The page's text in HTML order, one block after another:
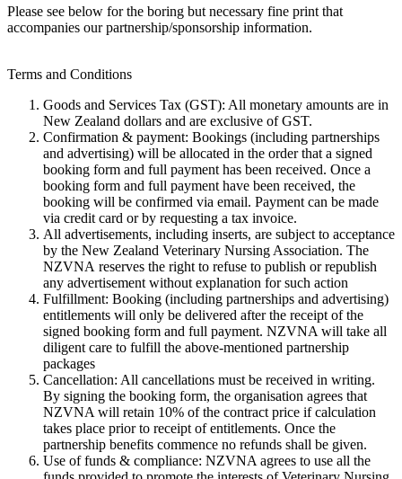
Please see below for the boring but necessary fine print that
accompanies our partnership/sponsorship information.
Terms and Conditions
Goods and Services Tax (GST): All monetary amounts are in
New Zealand dollars and are exclusive of GST.
Confirmation & payment: Bookings (including partnerships
and advertising) will be allocated in the order that a signed
booking form and full payment has been received. Once a
booking form and full payment have been received, the
booking will be confirmed via email. Payment can be made
via credit card or by requesting a tax invoice.
All advertisements, including inserts, are subject to acceptance
by the New Zealand Veterinary Nursing Association. The
NZVNA reserves the right to refuse to publish or republish
any advertisement without explanation for such action
Fulfillment: Booking (including partnerships and advertising)
entitlements will only be delivered after the receipt of the
signed booking form and full payment. NZVNA will take all
diligent care to fulfill the above-mentioned partnership
packages
Cancellation: All cancellations must be received in writing.
By signing the booking form, the organisation agrees that
NZVNA will retain 10% of the contract price if calculation
takes place prior to receipt of entitlements. Once the
partnership benefits commence no refunds shall be given.
Use of funds & compliance: NZVNA agrees to use all the